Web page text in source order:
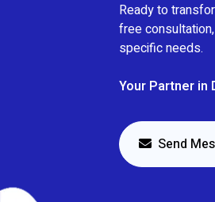
Ready to
free
specific needs.
Your Partner in
Send